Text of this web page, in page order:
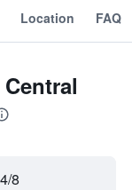
Location FAQ
8